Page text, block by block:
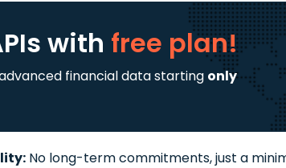
with free plan!
financial data starting only
No long-term commitments, just a